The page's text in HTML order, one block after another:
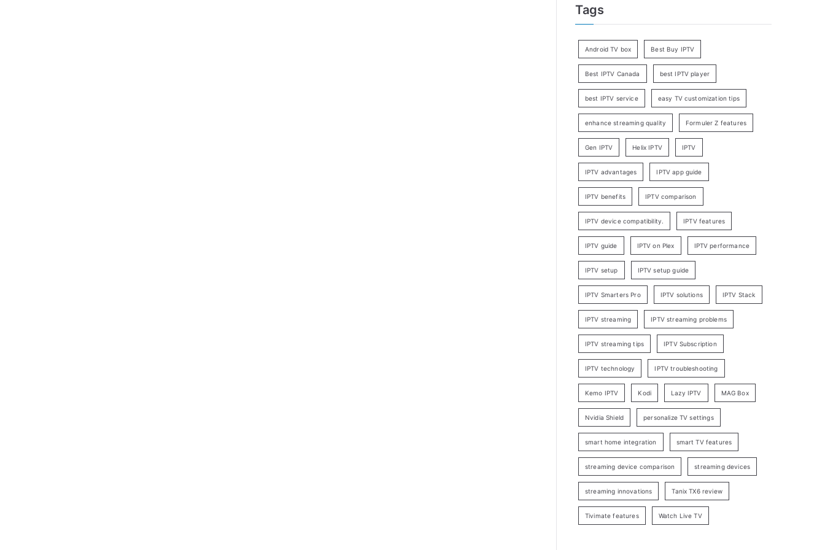
Tags
Android TV box Best Buy IPTV
Best IPTV Canada best IPTV player
best IPTV service easy TV customization tips
enhance streaming quality Formuler Z features
Gen IPTV Helix IPTV IPTV
IPTV advantages IPTV app guide
IPTV benefits IPTV comparison
IPTV device compatibility. IPTV features
IPTV guide IPTV on Plex IPTV performance
IPTV setup IPTV setup guide
IPTV Smarters Pro IPTV solutions IPTV Stack
IPTV streaming IPTV streaming problems
IPTV streaming tips IPTV Subscription
IPTV technology IPTV troubleshooting
Kemo IPTV Kodi Lazy IPTV MAG Box
Nvidia Shield personalize TV settings
smart home integration smart TV features
streaming device comparison streaming devices
streaming innovations Tanix TX6 review
Tivimate features Watch Live TV